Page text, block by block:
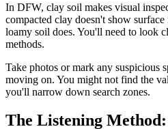
In DFW, clay soil makes visual
compacted clay doesn't show
loamy soil does. You'll need to look
methods.
Take photos or mark any suspicious
moving on. You might not find the
you'll narrow down search zones.
The Listening